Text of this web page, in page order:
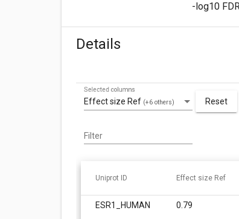
-log10
Details
Effect size Ref (+6 others)
Selected columns
Reset
Filter
Uniprot ID Effect size Ref
ESR1_HUMAN 0.79